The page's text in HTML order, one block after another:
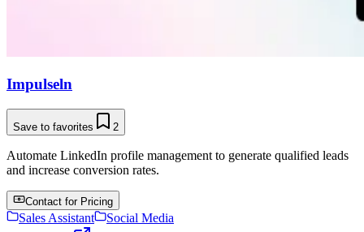
Impulseln
Save to favorites 2
Automate LinkedIn profile management to generate qualified leads
and increase conversion rates.
Contact for Pricing
Sales Assistant
Social Media